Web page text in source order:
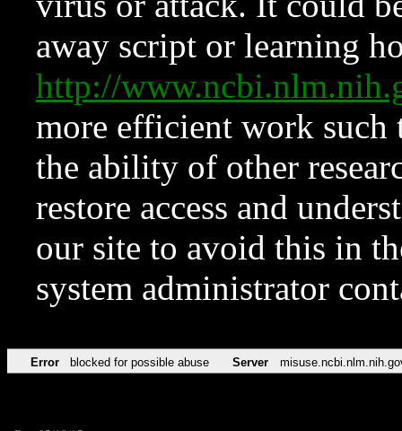
away script or learning
http://
more efficient work such
the ability of other
restore access and
our site to avoid this in
system administrator
Error blocked for possible abuse Server